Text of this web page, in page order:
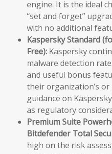
engine. It is the ideal
“set and forget”
with no additional
Kaspersky Standard
Free): Kaspersky
malware detection
and useful bonus
their organization’s
guidance on
as regulatory
Premium Suite
Bitdefender Total
high on the risk